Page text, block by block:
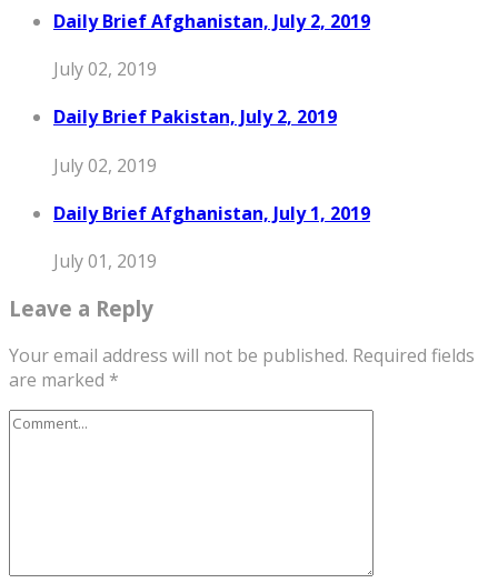
Daily Brief Afghanistan, July 2, 2019
July 02, 2019
Daily Brief Pakistan, July 2, 2019
July 02, 2019
Daily Brief Afghanistan, July 1, 2019
July 01, 2019
Leave a Reply
Your email address will not be published. Required fields
are marked *